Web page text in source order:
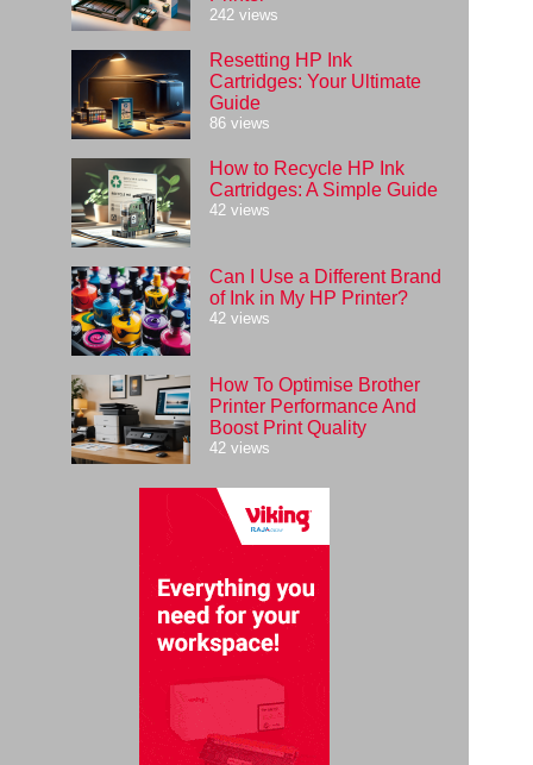
242 views
Resetting HP Ink
Cartridges: Your Ultimate
Guide
86 views
How to Recycle HP Ink
Cartridges: A Simple Guide
42 views
Can I Use a Different Brand
of Ink in My HP Printer?
42 views
How To Optimise Brother
Printer Performance And
Boost Print Quality
42 views